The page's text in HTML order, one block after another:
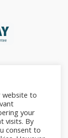
website to
your
visits. By
consent to